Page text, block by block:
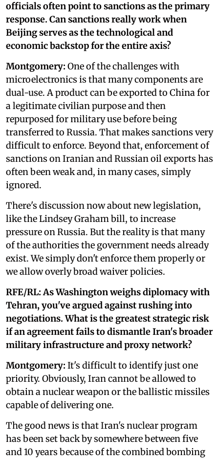
officials often point to sanctions as the primary
response. Can sanctions really work when
Beijing serves as the technological and
economic backstop for the entire axis?
Montgomery: One of the challenges with
microelectronics is that many components are
dual-use. A product can be exported to China for
a legitimate civilian purpose and then
repurposed for military use before being
transferred to Russia. That makes sanctions very
difficult to enforce. Beyond that, enforcement of
sanctions on Iranian and Russian oil exports has
often been weak and, in many cases, simply
ignored.
There's discussion now about new legislation,
like the Lindsey Graham bill, to increase
pressure on Russia. But the reality is that many
of the authorities the government needs already
exist. We simply don't enforce them properly or
we allow overly broad waiver policies.
RFE/RL: As Washington weighs diplomacy with
Tehran, you've argued against rushing into
negotiations. What is the greatest strategic risk
if an agreement fails to dismantle Iran's broader
military infrastructure and proxy network?
Montgomery: It's difficult to identify just one
priority. Obviously, Iran cannot be allowed to
obtain a nuclear weapon or the ballistic missiles
capable of delivering one.
The good news is that Iran's nuclear program
has been set back by somewhere between five
and 10 years because of the combined bombing